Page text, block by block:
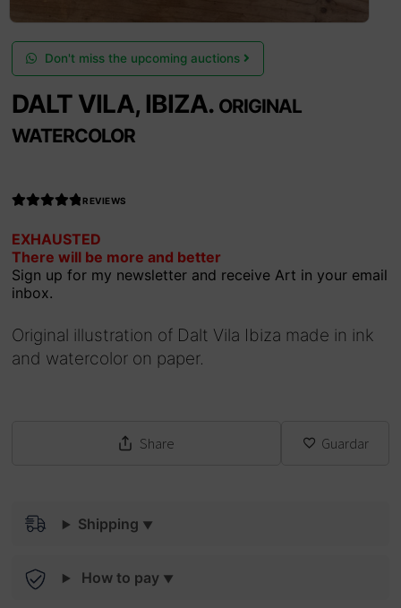
Don't miss the upcoming auctions
DALT VILA, IBIZA. ORIGINAL
WATERCOLOR
4.990566037
735849out
of 5
REVIEWS
EXHAUSTED
There will be more and better
Sign up for my newsletter and receive Art in your email
inbox.
Original illustration of Dalt Vila Ibiza made in ink
and watercolor on paper.
Share Guardar
Shipping
How to pay